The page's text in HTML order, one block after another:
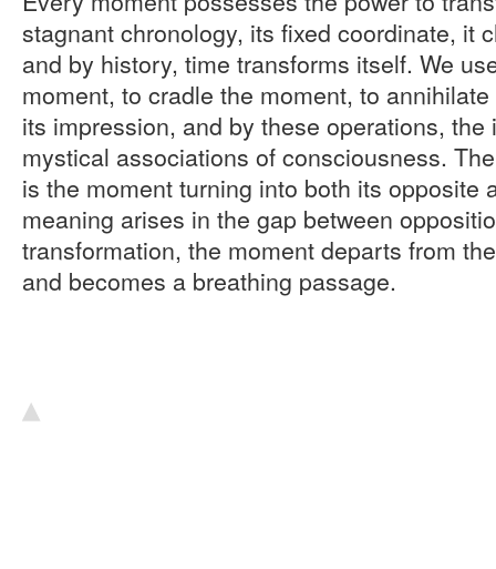
stagnant chronology, its fixed coordinate, it
and by history, time transforms itself. We
moment, to cradle the moment, to
its impression, and by these operations,
mystical associations of consciousness.
is the moment turning into both its opposite
meaning arises in the gap between
transformation, the moment departs from
and becomes a breathing passage.
▴